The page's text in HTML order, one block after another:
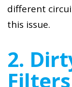
different
this issue.
2.
Filters